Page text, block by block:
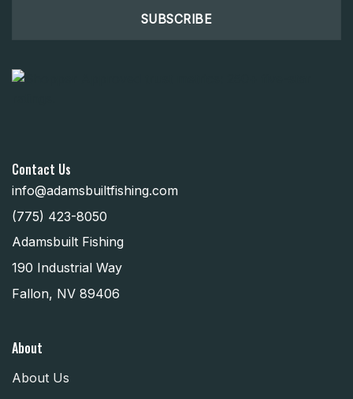
Contact Us
info@adamsbuiltfishing.com
(775) 423-8050
Adamsbuilt Fishing
190 Industrial Way
Fallon, NV 89406
About
About Us